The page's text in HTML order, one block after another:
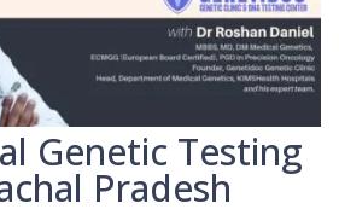
Genetic Testing
Pradesh